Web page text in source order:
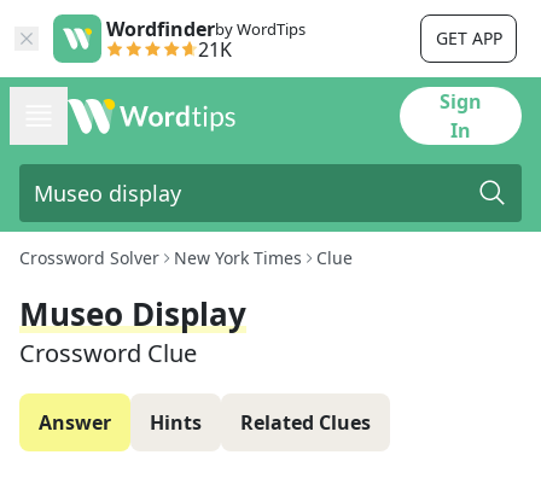
Wordfinderby WordTips
21K GET APP
Sign
In
Crossword Solver New York Times Clue
Museo Display
Crossword Clue
Answer Hints Related Clues